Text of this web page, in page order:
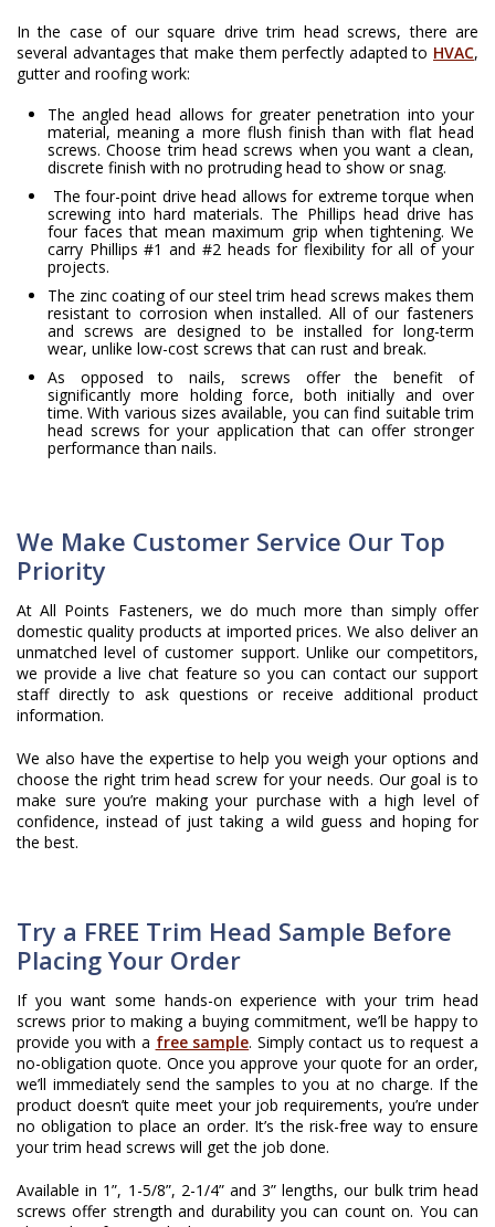
In the case of our square drive trim head screws, there are
several advantages that make them perfectly adapted to HVAC,
gutter and roofing work:
The angled head allows for greater penetration into your
material, meaning a more flush finish than with flat head
screws. Choose trim head screws when you want a clean,
discrete finish with no protruding head to show or snag.
The four-point drive head allows for extreme torque when
screwing into hard materials. The Phillips head drive has
four faces that mean maximum grip when tightening. We
carry Phillips #1 and #2 heads for flexibility for all of your
projects.
The zinc coating of our steel trim head screws makes them
resistant to corrosion when installed. All of our fasteners
and screws are designed to be installed for long-term
wear, unlike low-cost screws that can rust and break.
As opposed to nails, screws offer the benefit of
significantly more holding force, both initially and over
time. With various sizes available, you can find suitable trim
head screws for your application that can offer stronger
performance than nails.
We Make Customer Service Our Top
Priority
At All Points Fasteners, we do much more than simply offer
domestic quality products at imported prices. We also deliver an
unmatched level of customer support. Unlike our competitors,
we provide a live chat feature so you can contact our support
staff directly to ask questions or receive additional product
information.
We also have the expertise to help you weigh your options and
choose the right trim head screw for your needs. Our goal is to
make sure you’re making your purchase with a high level of
confidence, instead of just taking a wild guess and hoping for
the best.
Try a FREE Trim Head Sample Before
Placing Your Order
If you want some hands-on experience with your trim head
screws prior to making a buying commitment, we’ll be happy to
provide you with a free sample. Simply contact us to request a
no-obligation quote. Once you approve your quote for an order,
we’ll immediately send the samples to you at no charge. If the
product doesn’t quite meet your job requirements, you’re under
no obligation to place an order. It’s the risk-free way to ensure
your trim head screws will get the job done.
​Available in 1”, 1-5/8”, 2-1/4” and 3” lengths, our bulk trim head
screws offer strength and durability you can count on. You can